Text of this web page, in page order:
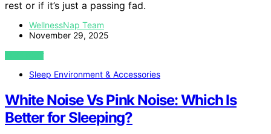
rest or if it’s just a passing fad.
WellnessNap Team
November 29, 2025
VIEW POST
Sleep Environment & Accessories
White Noise Vs Pink Noise: Which Is
Better for Sleeping?